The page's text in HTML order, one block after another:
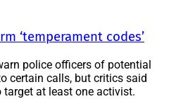
‘temperament codes’
police officers of potential
certain calls, but critics said
at least one activist.